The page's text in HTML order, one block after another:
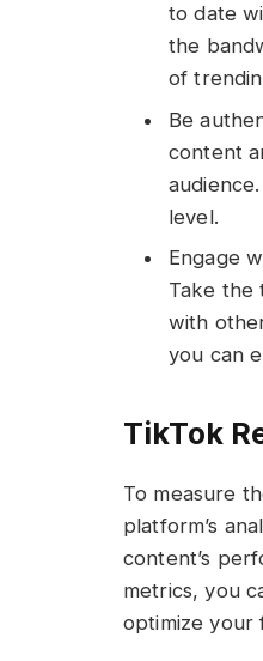
to date
the
of
Be
content
level.
Engage
Take the
with
you can
TikTok
To measure
platform’s
content’s
metrics, you
optimize your